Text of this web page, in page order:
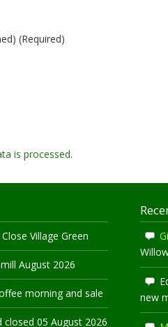
(required)
is processed.
Village Green
August 2026
morning and sale
closed 05 August 2026
new